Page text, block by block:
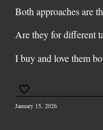
Both approaches are
Are they for different
I buy and love them
January 15, 2026